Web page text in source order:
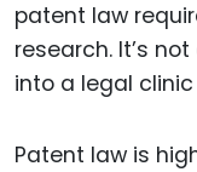
patent law
research. It’s
into a legal
Patent law is